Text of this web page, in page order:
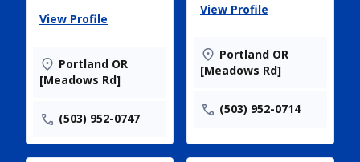
View Profile
Portland OR
[Meadows Rd]
(503) 952-0747
View Profile
Portland OR
[Meadows Rd]
(503) 952-0714